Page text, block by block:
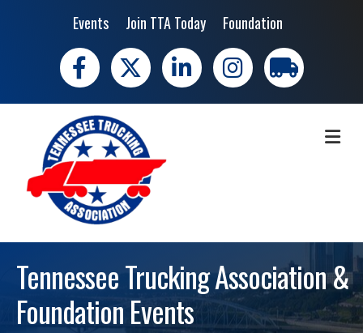
Events Join TTA Today Foundation
Facebook
X LinkedIn Instagramtrucking moves
Tennessee Trucking Association &
Foundation Events